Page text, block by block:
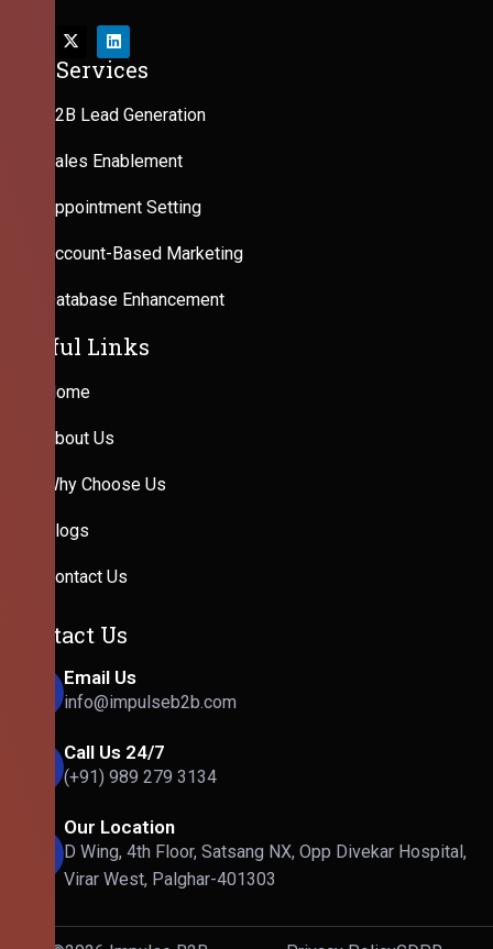
Our Services
B2B Lead Generation
Sales Enablement
Appointment Setting
Account-Based Marketing
Database Enhancement
Useful Links
Home
About Us
Why Choose Us
Blogs
Contact Us
Contact Us
Email Us
info@impulseb2b.com
Call Us 24/7
(+91) 989 279 3134
Our Location
D Wing, 4th Floor, Satsang NX, Opp Divekar Hospital,
Virar West, Palghar-401303